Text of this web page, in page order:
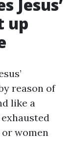
Jesus’
up
reason of
like a
women